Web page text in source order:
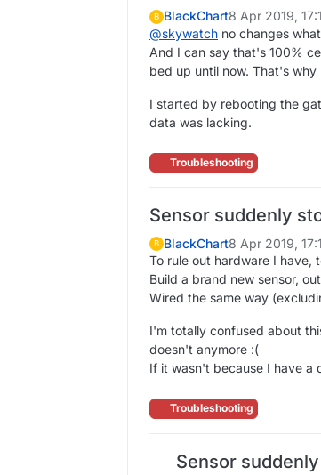
B BlackChart8 Apr 2019,
@skywatch no changes
And I can say that's 100%
bed up until now. That's
I started by rebooting the
data was lacking.
Troubleshooting
Sensor suddenly
B BlackChart8 Apr 2019,
To rule out hardware I have,
Build a brand new sensor,
Wired the same way
I'm totally confused about
doesn't anymore :(
If it wasn't because I have a
Troubleshooting
Sensor